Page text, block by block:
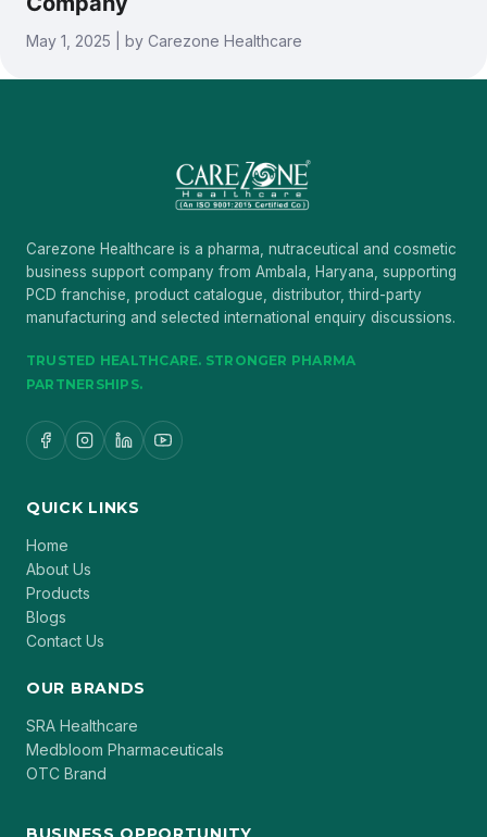
May 1, 2025 | by Carezone Healthcare
Carezone Healthcare is a pharma, nutraceutical and cosmetic
business support company from Ambala, Haryana, supporting
PCD franchise, product catalogue, distributor, third-party
manufacturing and selected international enquiry discussions.
TRUSTED HEALTHCARE. STRONGER PHARMA
PARTNERSHIPS.
QUICK LINKS
Home
About Us
Products
Blogs
Contact Us
OUR BRANDS
SRA Healthcare
Medbloom Pharmaceuticals
OTC Brand